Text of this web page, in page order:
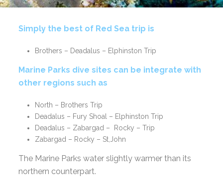
Simply the best of Red Sea trip is
Brothers – Deadalus – Elphinston Trip
Marine Parks dive sites can be integrate with
other regions such as
North – Brothers Trip
Deadalus – Fury Shoal – Elphinston Trip
Deadalus – Zabargad – Rocky – Trip
Zabargad – Rocky – St,John
The Marine Parks water slightly warmer than its
northern counterpart.